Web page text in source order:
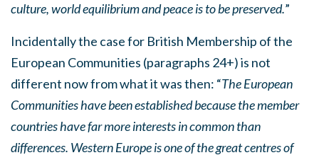
culture, world equilibrium and peace is to be preserved.”
Incidentally the case for British Membership of the
European Communities (paragraphs 24+) is not
different now from what it was then: “The European
Communities have been established because the member
countries have far more interests in common than
differences. Western Europe is one of the great centres of